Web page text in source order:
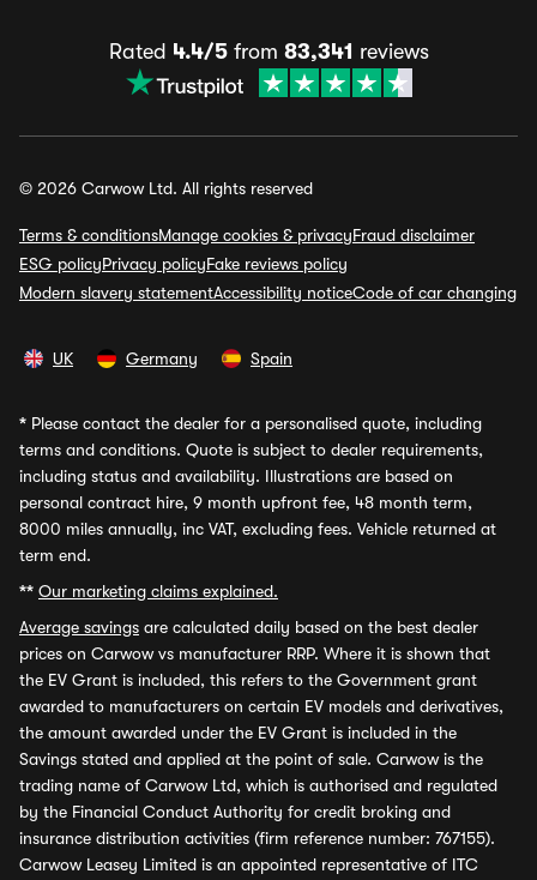
Rated 4.4/5from 83,341 reviews
© 2026 Carwow Ltd. All rights reserved
Terms & conditionsManage cookies & privacyFraud disclaimer
ESG policyPrivacy policyFake reviews policy
Modern slavery statementAccessibility noticeCode of car changing
UK Germany Spain
* Please contact the dealer for a personalised quote, including
terms and conditions. Quote is subject to dealer requirements,
including status and availability. Illustrations are based on
personal contract hire, 9 month upfront fee, 48 month term,
8000 miles annually, inc VAT, excluding fees. Vehicle returned at
term end.
** Our marketing claims explained.
Average savings are calculated daily based on the best dealer
prices on Carwow vs manufacturer RRP. Where it is shown that
the EV Grant is included, this refers to the Government grant
awarded to manufacturers on certain EV models and derivatives,
the amount awarded under the EV Grant is included in the
Savings stated and applied at the point of sale. Carwow is the
trading name of Carwow Ltd, which is authorised and regulated
by the Financial Conduct Authority for credit broking and
insurance distribution activities (firm reference number: 767155).
Carwow Leasey Limited is an appointed representative of ITC